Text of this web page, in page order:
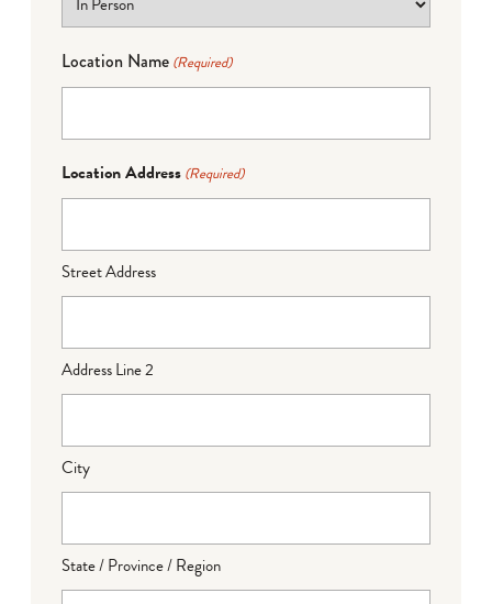
Location Name (Required)
Location Address (Required)
Street Address
Address Line 2
City
State / Province / Region